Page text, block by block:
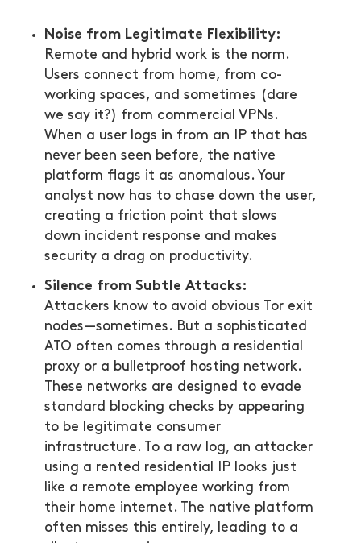
Noise from Legitimate Flexibility:
Remote and hybrid work is the norm.
Users connect from home, from co-
working spaces, and sometimes (dare
we say it?) from commercial VPNs.
When a user logs in from an IP that has
never been seen before, the native
platform flags it as anomalous. Your
analyst now has to chase down the user,
creating a friction point that slows
down incident response and makes
security a drag on productivity.
Silence from Subtle Attacks:
Attackers know to avoid obvious Tor exit
nodes—sometimes. But a sophisticated
ATO often comes through a residential
proxy or a bulletproof hosting network.
These networks are designed to evade
standard blocking checks by appearing
to be legitimate consumer
infrastructure. To a raw log, an attacker
using a rented residential IP looks just
like a remote employee working from
their home internet. The native platform
often misses this entirely, leading to a